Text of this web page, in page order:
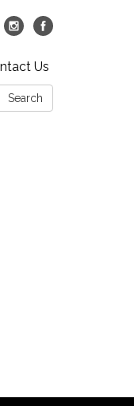
Us
Search